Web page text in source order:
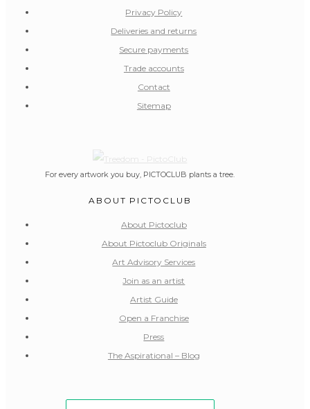
Privacy Policy
Deliveries and returns
Secure payments
Trade accounts
Contact
Sitemap
For every artwork you buy, PICTOCLUB plants a tree.
ABOUT PICTOCLUB
About Pictoclub
About Pictoclub Originals
Art Advisory Services
Join as an artist
Artist Guide
Open a Franchise
Press
The Aspirational – Blog